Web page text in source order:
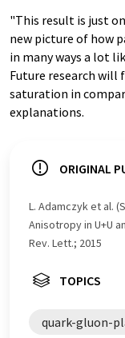
"This result is just
new picture of how
in many ways a lot
Future research will
saturation in
explanations.
ORIGINAL
L. Adamczyk et al.
Anisotropy in U+U
Rev. Lett.; 2015
TOPICS
quark-gluon-